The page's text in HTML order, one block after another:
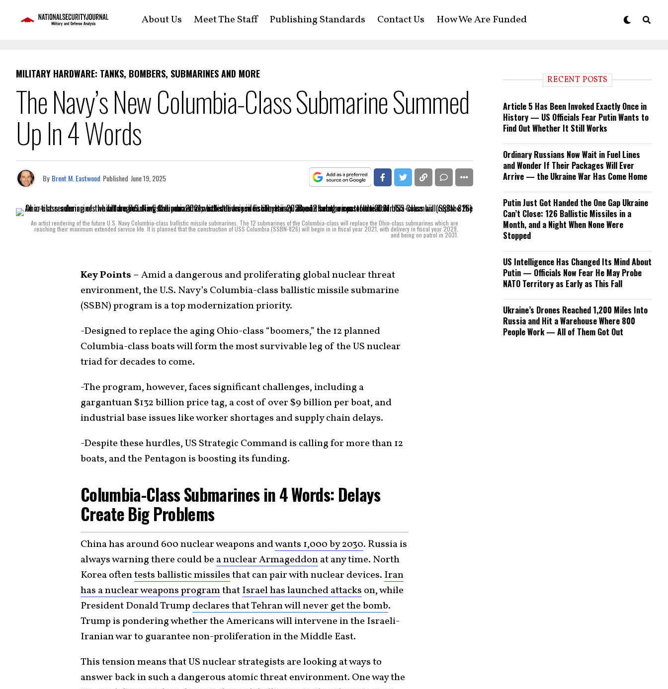
About Us Meet The Staff Publishing Standards Contact Us How We Are Funded
MILITARY HARDWARE: TANKS, BOMBERS, SUBMARINES AND MORE
The Navy’s New Columbia-Class Submarine Summed
Up In 4 Words
By Brent M. Eastwood Published June 19, 2025
An artist rendering of the future U.S. Navy Columbia-class ballistic missile submarines. The 12 submarines of the Columbia-class will replace the Ohio-class submarines which are
reaching their maximum extended service life. It is planned that the construction of USS Columbia (SSBN-826) will begin in in fiscal year 2021, with delivery in fiscal year 2028,
and being on patrol in 2031.
Key Points –Amid a dangerous and proliferating global nuclear threat
environment, the U.S. Navy’s Columbia-class ballistic missile submarine
(SSBN) program is a top modernization priority.
-Designed to replace the aging Ohio-class “boomers,” the 12 planned
Columbia-class boats will form the most survivable leg of the US nuclear
triad for decades to come.
-The program, however, faces significant challenges, including a
gargantuan $132 billion price tag, a cost of over $9 billion per boat, and
industrial base issues like worker shortages and supply chain delays.
-Despite these hurdles, US Strategic Command is calling for more than 12
boats, and the Pentagon is boosting its funding.
Columbia-Class Submarines in 4 Words: Delays
Create Big Problems
China has around 600 nuclear weapons andwants 1,000 by 2030. Russia is
always warning there could be a nuclear Armageddonat any time. North
Korea oftentests ballistic missilesthat can pair with nuclear devices. Iran
has a nuclear weapons programthatIsrael has launched attacks on, while
President Donald Trump declares that Tehran will never get the bomb.
Trump is pondering whether the Americans will intervene in the Israeli-
Iranian war to guarantee non-proliferation in the Middle East.
This tension means that US nuclear strategists are looking at ways to
answer back in such a dangerous atomic threat environment. One way the
RECENT POSTS
Article 5 Has Been Invoked Exactly Once in
History — US Officials Fear Putin Wants to
Find Out Whether It Still Works
Ordinary Russians Now Wait in Fuel Lines
and Wonder If Their Packages Will Ever
Arrive — the Ukraine War Has Come Home
Putin Just Got Handed the One Gap Ukraine
Can’t Close: 126 Ballistic Missiles in a
Month, and a Night When None Were
Stopped
US Intelligence Has Changed Its Mind About
Putin — Officials Now Fear He May Probe
NATO Territory as Early as This Fall
Ukraine’s Drones Reached 1,200 Miles Into
Russia and Hit a Warehouse Where 800
People Work — All of Them Got Out